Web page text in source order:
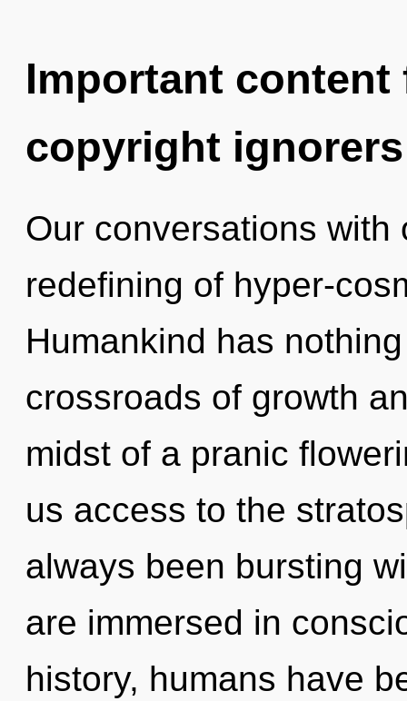
Important
copyright ignorers
Our conversations
redefining of hyper-
Humankind has
crossroads of growth
midst of a pranic
us access to the
always been bursting
are immersed in
history, humans have